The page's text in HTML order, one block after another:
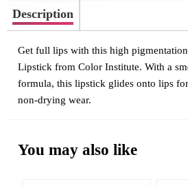
Description
Get full lips with this high
Lipstick from Color Institute. With a
formula, this lipstick glides onto lips
non-drying wear.
You may also like